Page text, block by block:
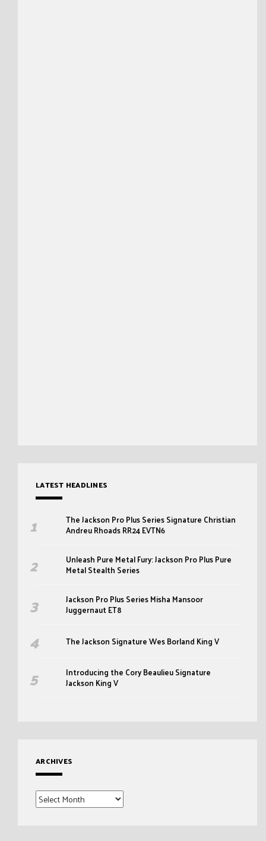
LATEST HEADLINES
The Jackson Pro Plus Series Signature Christian
Andreu Rhoads RR24 EVTN6
Unleash Pure Metal Fury: Jackson Pro Plus Pure
Metal Stealth Series
Jackson Pro Plus Series Misha Mansoor
Juggernaut ET8
The Jackson Signature Wes Borland King V
Introducing the Cory Beaulieu Signature
Jackson King V
ARCHIVES
Archives